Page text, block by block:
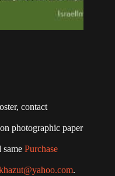
contact
photographic paper
same Purchase
.